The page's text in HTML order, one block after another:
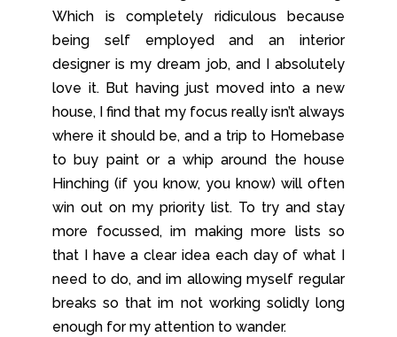
Which is completely ridiculous because
being self employed and an interior
designer is my dream job, and I absolutely
love it. But having just moved into a new
house, I find that my focus really isn’t always
where it should be, and a trip to Homebase
to buy paint or a whip around the house
Hinching (if you know, you know) will often
win out on my priority list. To try and stay
more focussed, im making more lists so
that I have a clear idea each day of what I
need to do, and im allowing myself regular
breaks so that im not working solidly long
enough for my attention to wander.